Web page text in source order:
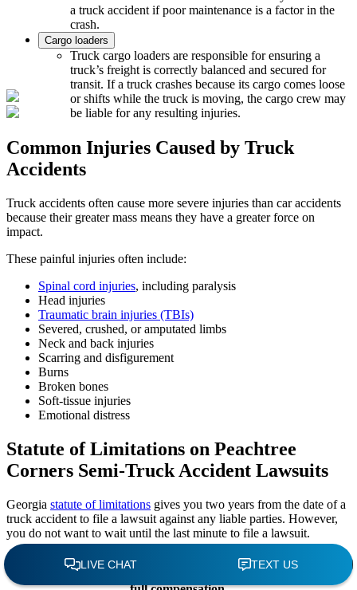
a truck accident if poor maintenance is a factor in the
crash.
Cargo loaders
Truck cargo loaders are responsible for ensuring a
truck’s freight is correctly balanced and secured for
transit. If a truck crashes because its cargo comes loose
or shifts while the truck is moving, the cargo crew may
be liable for any resulting injuries.
Common Injuries Caused by Truck
Accidents
Truck accidents often cause more severe injuries than car accidents
because their greater mass means they have a greater force on
impact.
These painful injuries often include:
Spinal cord injuries, including paralysis
Head injuries
Traumatic brain injuries (TBIs)
Severed, crushed, or amputated limbs
Neck and back injuries
Scarring and disfigurement
Burns
Broken bones
Soft-tissue injuries
Emotional distress
Statute of Limitations on Peachtree
Corners Semi-Truck Accident Lawsuits
Georgia statute of limitations gives you two years from the date of a
truck accident to file a lawsuit against any liable parties. However,
you do not want to wait until the last minute to file a lawsuit.
Hiring a Peachtree Corners truck accident attorney
immediately after the crash helps your chances of recovering